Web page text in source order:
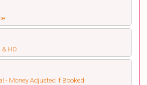
HD
- Money Adjusted If Booked